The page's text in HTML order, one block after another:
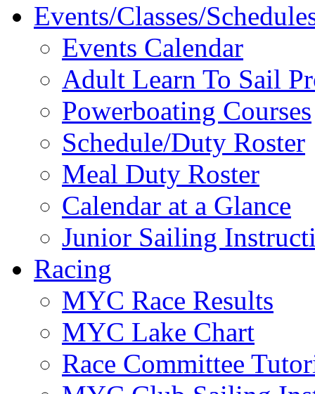
Events/Classes/
Events Calendar
Adult Learn To Sail
Powerboating Courses
Schedule/Duty Roster
Meal Duty Roster
Calendar at a Glance
Junior Sailing
Racing
MYC Race Results
MYC Lake Chart
Race Committee